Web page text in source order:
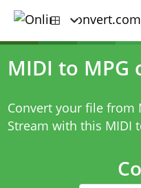
MIDI to MPG
Convert your file from
Stream with this MIDI